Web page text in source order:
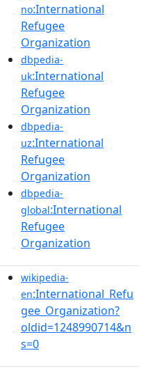
no:International
Refugee
Organization
dbpedia-
uk:International
Refugee
Organization
dbpedia-
uz:International
Refugee
Organization
dbpedia-
global:International
Refugee
Organization
wikipedia-
en:International_Refu
gee_Organization?
oldid=1248990714&n
s=0